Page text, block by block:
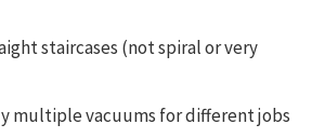
staircases (not spiral or very
multiple vacuums for different jobs